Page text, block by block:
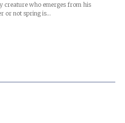
creature who emerges from his
or not spring is…